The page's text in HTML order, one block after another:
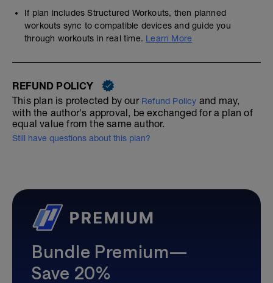
If plan includes Structured Workouts, then planned
workouts sync to compatible devices and guide you
through workouts in real time. Learn More
REFUND POLICY
This plan is protected by our Refund Policy and may,
with the author's approval, be exchanged for a plan of
equal value from the same author.
Still have questions about this plan?
Bundle Premium—
Save 20%